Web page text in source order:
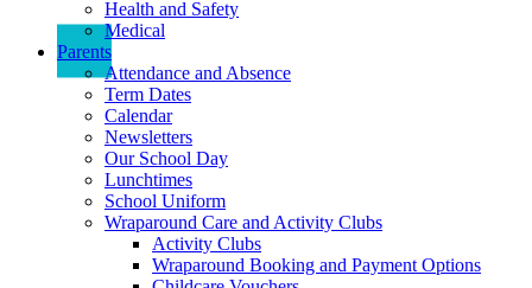
Health and Safety
Medical
Parents
Attendance and Absence
Term Dates
Calendar
Newsletters
Our School Day
Lunchtimes
School Uniform
Wraparound Care and Activity Clubs
Activity Clubs
Wraparound Booking and Payment Options